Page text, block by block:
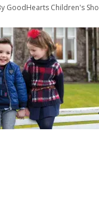
GoodHearts Children's